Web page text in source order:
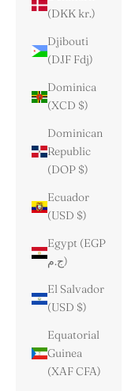
(DKK kr.)
Djibouti
(DJF Fdj)
Dominica
(XCD $)
Dominican
Republic
(DOP $)
Ecuador
(USD $)
Egypt (EGP
ج.م)
El Salvador
(USD $)
Equatorial
Guinea
(XAF CFA)